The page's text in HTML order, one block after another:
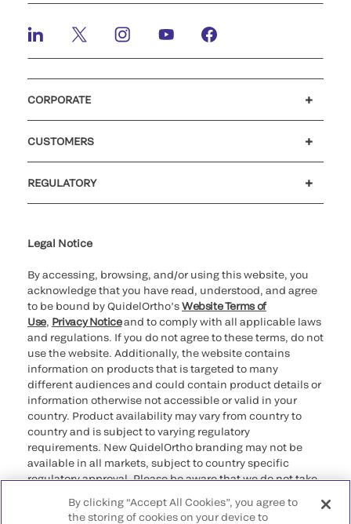
CORPORATE
CUSTOMERS
REGULATORY
Legal Notice
By accessing, browsing, and/or using this website, you
acknowledge that you have read, understood, and agree
to be bound by QuidelOrtho’sWebsite Terms of
Use, Privacy Noticeand to comply with all applicable laws
and regulations. If you do not agree to these terms, do not
use the website. Additionally, the website contains
information on products that is targeted to many
different audiences and could contain product details or
information otherwise not accessible or valid in your
country. Product availability may vary from country to
country and is subject to varying regulatory
requirements. New QuidelOrtho branding may not be
available in all markets, subject to country specific
regulatory approval. Please be aware that we do not take
that may not comply with any legal process, regulation,
By clicking “Accept All Cookies”, you agree to
the storing of cookies on your device to